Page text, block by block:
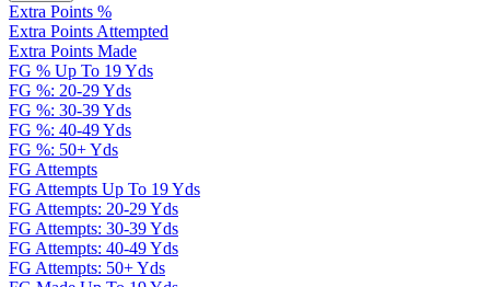
Extra Points %
Extra Points Attempted
Extra Points Made
FG % Up To 19 Yds
FG %: 20-29 Yds
FG %: 30-39 Yds
FG %: 40-49 Yds
FG %: 50+ Yds
FG Attempts
FG Attempts Up To 19 Yds
FG Attempts: 20-29 Yds
FG Attempts: 30-39 Yds
FG Attempts: 40-49 Yds
FG Attempts: 50+ Yds